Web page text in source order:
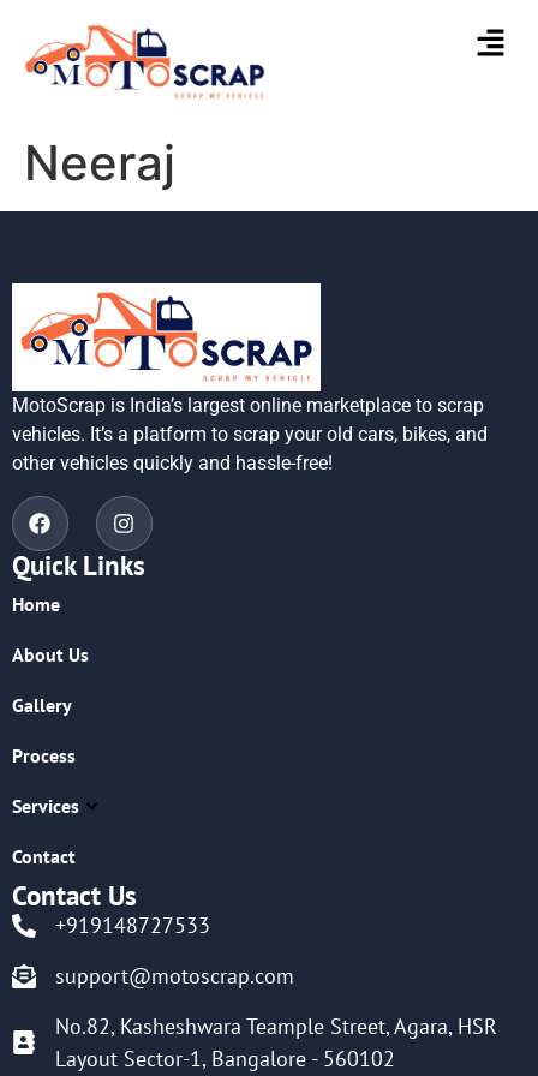
Neeraj
MotoScrap is India’s largest online marketplace to scrap
vehicles. It’s a platform to scrap your old cars, bikes, and
other vehicles quickly and hassle-free!
Quick Links
Home
About Us
Gallery
Process
Services
Contact
Contact Us
+919148727533
support@motoscrap.com
No.82, Kasheshwara Teample Street, Agara, HSR
Layout Sector-1, Bangalore - 560102